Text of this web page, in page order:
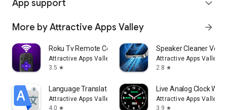
App support expand_more
More by Attractive Apps Valley arrow_forward
Roku Tv Remote Control
Attractive Apps Valley
3.5 star
Speaker Cleaner
Attractive Apps Valley
2.8 star
Language Translator: Translate
Attractive Apps Valley
4.0 star
Live Analog Clock
Attractive Apps Valley
3.9 star